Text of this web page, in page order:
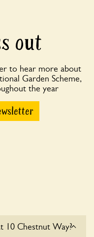
out
to hear more about
Garden Scheme,
the year
10 Chestnut Way?